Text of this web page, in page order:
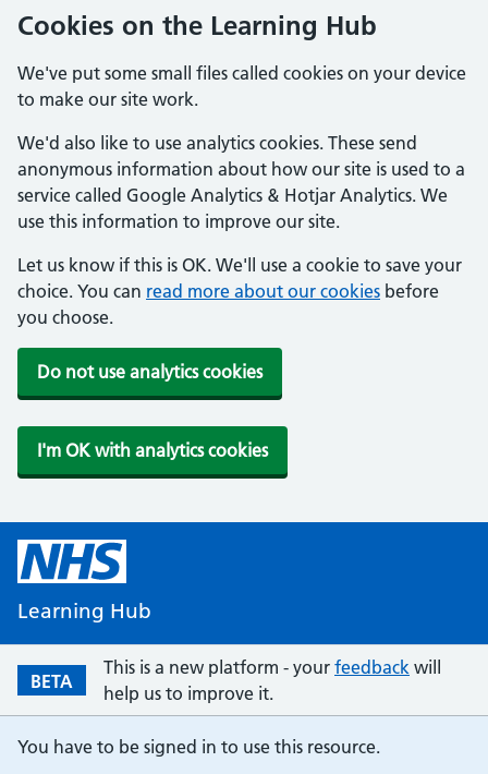
Cookies on the Learning Hub
We've put some small files called cookies on your device
to make our site work.
We'd also like to use analytics cookies. These send
anonymous information about how our site is used to a
service called Google Analytics & Hotjar Analytics. We
use this information to improve our site.
Let us know if this is OK. We'll use a cookie to save your
choice. You can read more about our cookies before
you choose.
Do not use analytics cookies
I'm OK with analytics cookies
Learning Hub
BETA
This is a new platform - your feedback will
help us to improve it.
You have to be signed in to use this resource.